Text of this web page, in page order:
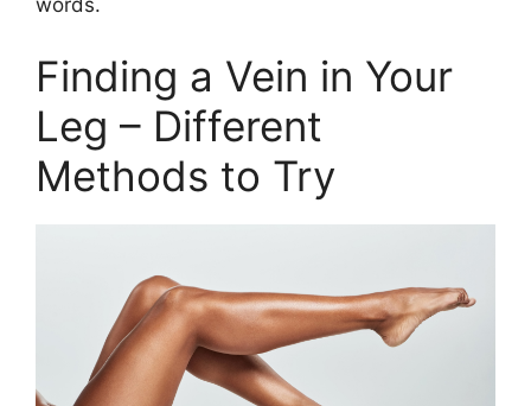
words.
Finding a Vein in Your
Leg – Different
Methods to Try